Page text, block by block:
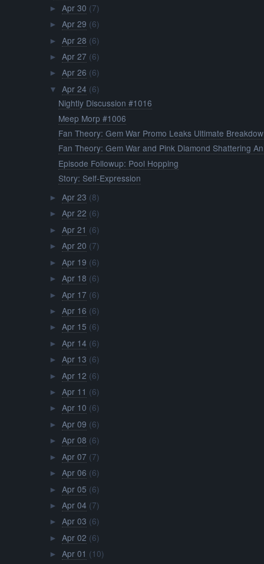
► Apr 30 (7)
► Apr 29 (6)
► Apr 28 (6)
► Apr 27 (6)
► Apr 26 (6)
▼ Apr 24 (6)
Nightly Discussion #1016
Meep Morp #1006
Fan Theory: Gem War Promo Leaks Ultimate
Fan Theory: Gem War and Pink Diamond Shattering
Episode Followup: Pool Hopping
Story: Self-Expression
► Apr 23 (8)
► Apr 22 (6)
► Apr 21 (6)
► Apr 20 (7)
► Apr 19 (6)
► Apr 18 (6)
► Apr 17 (6)
► Apr 16 (6)
► Apr 15 (6)
► Apr 14 (6)
► Apr 13 (6)
► Apr 12 (6)
► Apr 11 (6)
► Apr 10 (6)
► Apr 09 (6)
► Apr 08 (6)
► Apr 07 (7)
► Apr 06 (6)
► Apr 05 (6)
► Apr 04 (7)
► Apr 03 (6)
► Apr 02 (6)
► Apr 01 (10)